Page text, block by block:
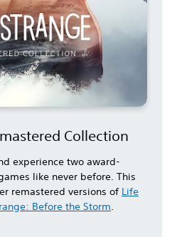
Collection
experience two award-
like never before. This
remastered versions of Life
Before the Storm.